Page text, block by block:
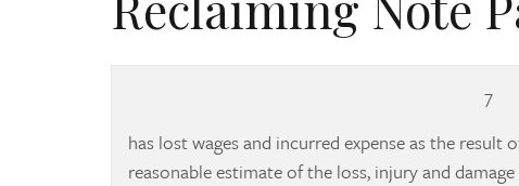
7
has lost wages and incurred expense as the result
reasonable estimate of the loss, injury and